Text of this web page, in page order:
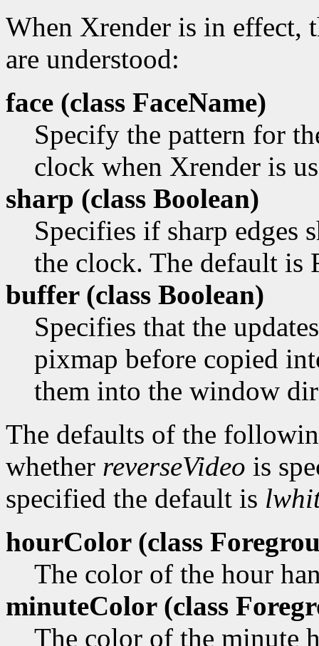
When Xrender is in effect,
are understood:
face (class FaceName)
Specify the pattern for
clock when Xrender is
sharp (class Boolean)
Specifies if sharp edges
the clock. The default is
buffer (class Boolean)
Specifies that the
pixmap before copied
them into the window
The defaults of the
whether reverseVideo is
specified the default is
hourColor (class
The color of the hour
minuteColor (class
The color of the minute